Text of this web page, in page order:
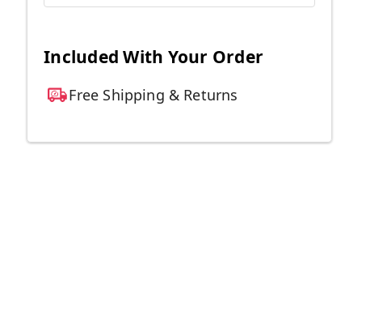
Included With Your Order
Free Shipping & Returns